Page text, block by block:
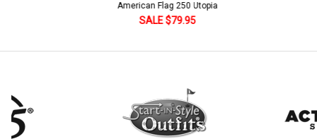
American Flag 250 Utopia
SALE $79.95